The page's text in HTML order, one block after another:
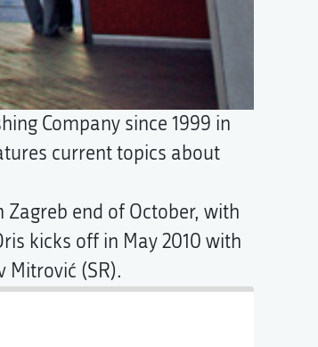
Company since 1999 in
current topics about
Zagreb end of October, with
kicks off in May 2010 with
Mitrović (SR).